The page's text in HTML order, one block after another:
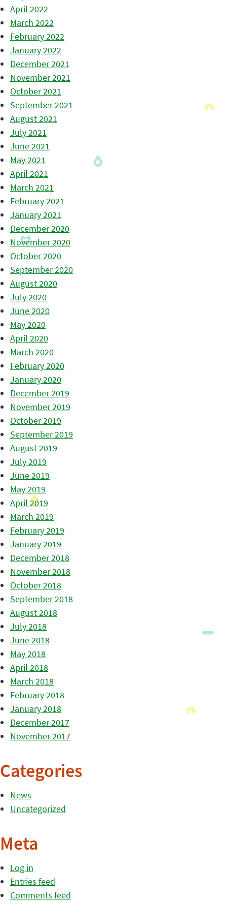
April 2022
March 2022
February 2022
January 2022
December 2021
November 2021
October 2021
September 2021
August 2021
July 2021
June 2021
May 2021
April 2021
March 2021
February 2021
January 2021
December 2020
November 2020
October 2020
September 2020
August 2020
July 2020
June 2020
May 2020
April 2020
March 2020
February 2020
January 2020
December 2019
November 2019
October 2019
September 2019
August 2019
July 2019
June 2019
May 2019
April 2019
March 2019
February 2019
January 2019
December 2018
November 2018
October 2018
September 2018
August 2018
July 2018
June 2018
May 2018
April 2018
March 2018
February 2018
January 2018
December 2017
November 2017
Categories
News
Uncategorized
Meta
Log in
Entries feed
Comments feed